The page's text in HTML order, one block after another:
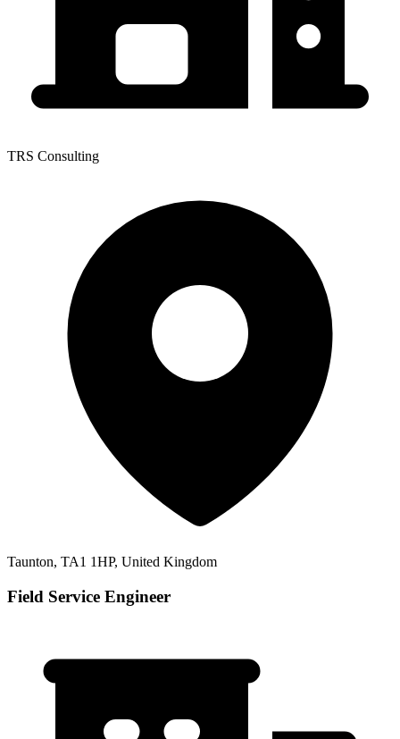
TRS Consulting
Taunton, TA1 1HP, United Kingdom
Field Service Engineer